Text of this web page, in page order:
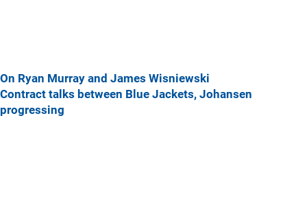
On Ryan Murray and James Wisniewski
Contract talks between Blue Jackets, Johansen
progressing